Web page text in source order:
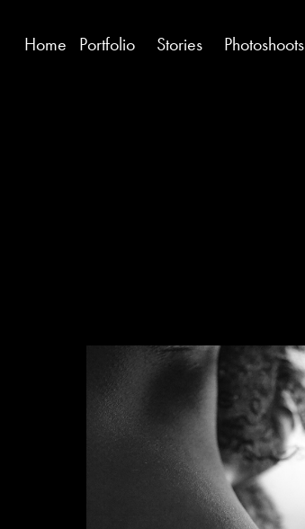
Home Portfolio Stories Photoshoots